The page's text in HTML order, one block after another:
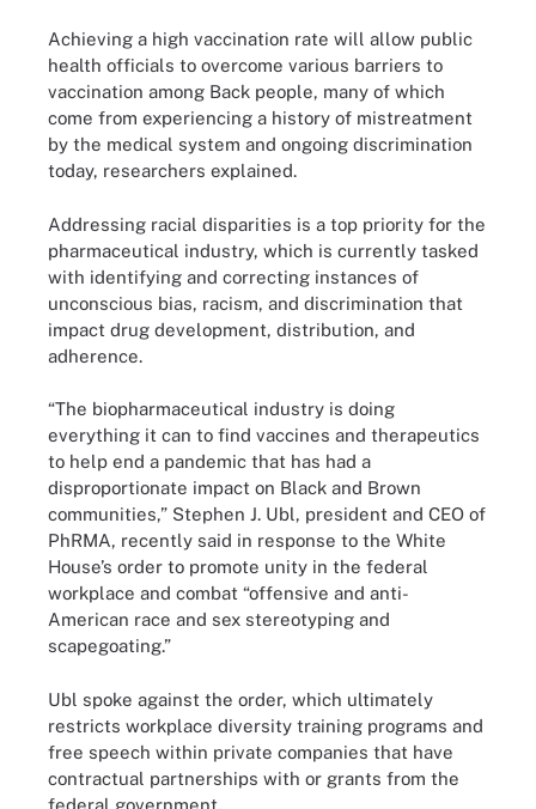
Achieving a high vaccination rate will allow public
health officials to overcome various barriers to
vaccination among Back people, many of which
come from experiencing a history of mistreatment
by the medical system and ongoing discrimination
today, researchers explained.
Addressing racial disparities is a top priority for the
pharmaceutical industry, which is currently tasked
with identifying and correcting instances of
unconscious bias, racism, and discrimination that
impact drug development, distribution, and
adherence.
“The biopharmaceutical industry is doing
everything it can to find vaccines and therapeutics
to help end a pandemic that has had a
disproportionate impact on Black and Brown
communities,” Stephen J. Ubl, president and CEO of
PhRMA, recently said in response to the White
House’s order to promote unity in the federal
workplace and combat “offensive and anti-
American race and sex stereotyping and
scapegoating.”
Ubl spoke against the order, which ultimately
restricts workplace diversity training programs and
free speech within private companies that have
contractual partnerships with or grants from the
federal government.